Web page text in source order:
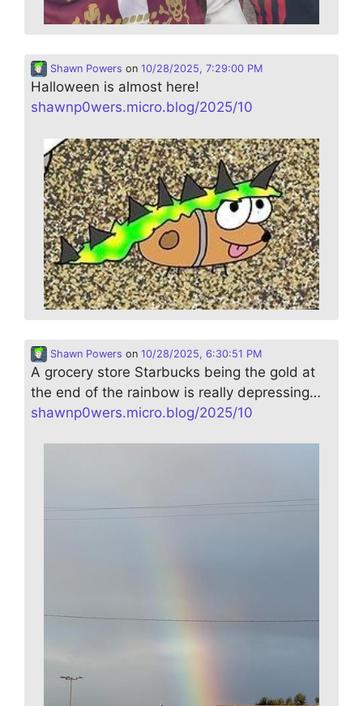
Shawn Powers on 10/28/2025, 7:29:00 PM
Halloween is almost here!
shawnp0wers.micro.blog/2025/10
Shawn Powers on 10/28/2025, 6:30:51 PM
A grocery store Starbucks being the gold at
the end of the rainbow is really depressing…
shawnp0wers.micro.blog/2025/10